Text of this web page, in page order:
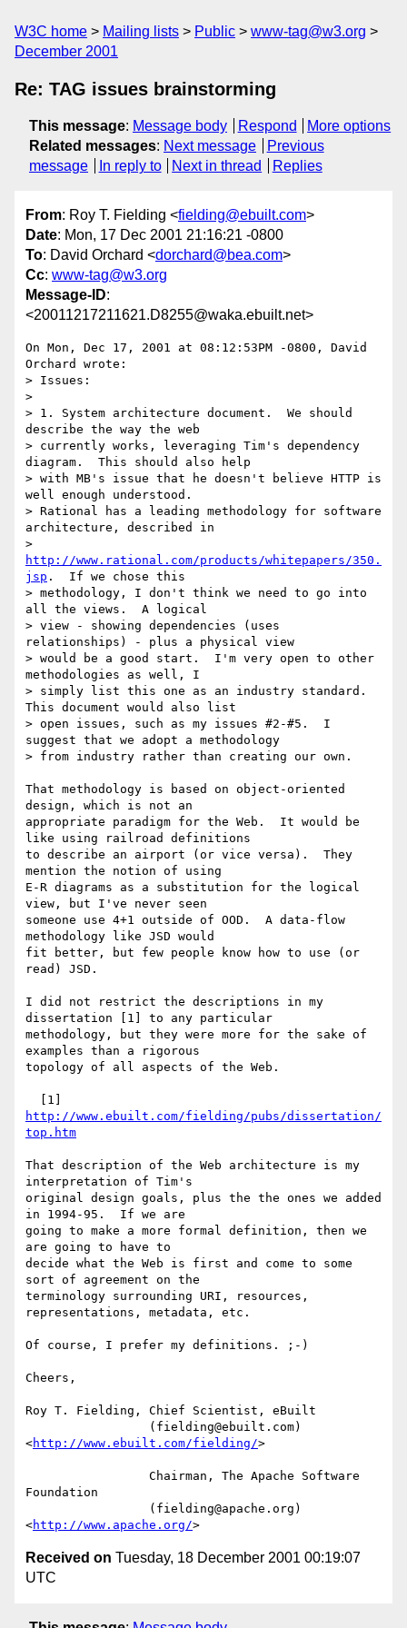
W3C home Mailing lists Public
www-tag@w3.org
December 2001
Re: TAG issues brainstorming
This message: Message body Respond
More options
Related messages: Next message
Previous
message
In reply to Next in thread Replies
From: Roy T. Fielding <fielding@ebuilt.com>
Date: Mon, 17 Dec 2001 21:16:21 -0800
To: David Orchard <dorchard@bea.com>
Cc: www-tag@w3.org
Message-ID:
<20011217211621.D8255@waka.ebuilt.net>
On Mon, Dec 17, 2001 at 08:12:53PM -0800, David
Orchard wrote:
> Issues:
>
> 1. System architecture document.  We should
describe the way the web
> currently works, leveraging Tim's dependency
diagram.  This should also help
> with MB's issue that he doesn't believe HTTP is
well enough understood.
> Rational has a leading methodology for software
architecture, described in
http://www.rational.com/products/whitepapers/350.
jsp .  If we chose this
> methodology, I don't think we need to go into
all the views.  A logical
> view - showing dependencies (uses
relationships) - plus a physical view
> would be a good start.  I'm very open to other
methodologies as well, I
> simply list this one as an industry standard.
This document would also list
> open issues, such as my issues #2-#5.  I
suggest that we adopt a methodology
> from industry rather than creating our own.
That methodology is based on object-oriented
design, which is not an
appropriate paradigm for the Web.  It would be
like using railroad definitions
to describe an airport (or vice versa).  They
mention the notion of using
E-R diagrams as a substitution for the logical
view, but I've never seen
someone use 4+1 outside of OOD.  A data-flow
methodology like JSD would
fit better, but few people know how to use (or
read) JSD.
I did not restrict the descriptions in my
dissertation [1] to any particular
methodology, but they were more for the sake of
examples than a rigorous
topology of all aspects of the Web.
http://www.ebuilt.com/fielding/pubs/dissertation/
top.htm
That description of the Web architecture is my
interpretation of Tim's
original design goals, plus the the ones we added
in 1994-95.  If we are
going to make a more formal definition, then we
are going to have to
decide what the Web is first and come to some
sort of agreement on the
terminology surrounding URI, resources,
representations, metadata, etc.
Of course, I prefer my definitions. ;-)
Cheers,
Roy T. Fielding, Chief Scientist, eBuilt
<http://www.ebuilt.com/fielding/>
Foundation
<http://www.apache.org/
Received on Tuesday, 18 December 2001 00:19:07
UTC